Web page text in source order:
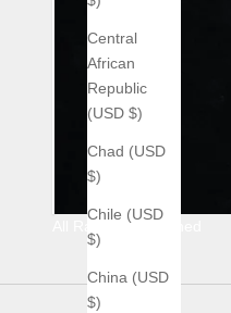
Central
African
Republic
(USD $)
Chad (USD
$)
Chile (USD
$)
China (USD
$)
All Raw Stonewashed